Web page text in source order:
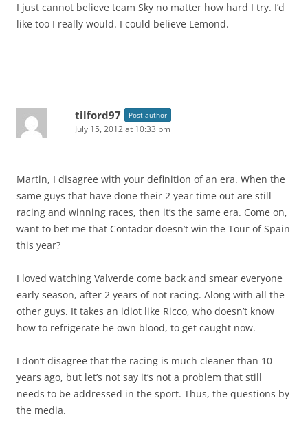
I just cannot believe team Sky no matter how hard I try. I’d
like too I really would. I could believe Lemond.
tilford97 Post author
July 15, 2012 at 10:33 pm
Martin, I disagree with your definition of an era. When the
same guys that have done their 2 year time out are still
racing and winning races, then it’s the same era. Come on,
want to bet me that Contador doesn’t win the Tour of Spain
this year?
I loved watching Valverde come back and smear everyone
early season, after 2 years of not racing. Along with all the
other guys. It takes an idiot like Ricco, who doesn’t know
how to refrigerate he own blood, to get caught now.
I don’t disagree that the racing is much cleaner than 10
years ago, but let’s not say it’s not a problem that still
needs to be addressed in the sport. Thus, the questions by
the media.